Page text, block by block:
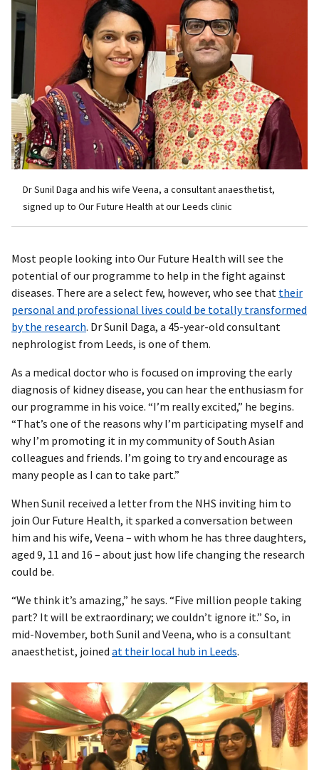
Dr Sunil Daga and his wife Veena, a consultant anaesthetist,
signed up to Our Future Health at our Leeds clinic
Most people looking into Our Future Health will see the
potential of our programme to help in the fight against
diseases. There are a select few, however, who see that their
personal and professional lives could be totally transformed
by the research. Dr Sunil Daga, a 45-year-old consultant
nephrologist from Leeds, is one of them.
As a medical doctor who is focused on improving the early
diagnosis of kidney disease, you can hear the enthusiasm for
our programme in his voice. “I’m really excited,” he begins.
“That’s one of the reasons why I’m participating myself and
why I’m promoting it in my community of South Asian
colleagues and friends. I’m going to try and encourage as
many people as I can to take part.”
When Sunil received a letter from the NHS inviting him to
join Our Future Health, it sparked a conversation between
him and his wife, Veena – with whom he has three daughters,
aged 9, 11 and 16 – about just how life changing the research
could be.
“We think it’s amazing,” he says. “Five million people taking
part? It will be extraordinary; we couldn’t ignore it.” So, in
mid-November, both Sunil and Veena, who is a consultant
anaesthetist, joined at their local hub in Leeds.